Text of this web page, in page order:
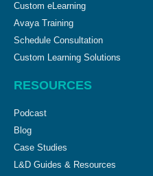
Custom eLearning
Avaya Training
Schedule Consultation
Custom Learning Solutions
RESOURCES
Podcast
Blog
Case Studies
L&D Guides & Resources